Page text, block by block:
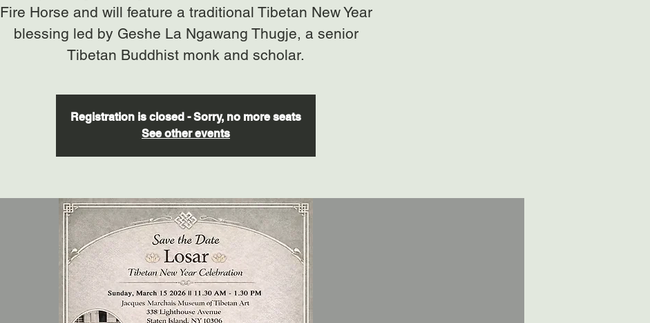
Fire Horse and will feature a traditional Tibetan New Year
blessing led by Geshe La Ngawang Thugje, a senior
Tibetan Buddhist monk and scholar.
Registration is closed - Sorry, no more seats
See other events